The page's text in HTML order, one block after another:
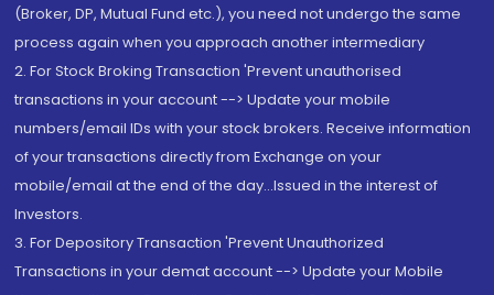
(Broker, DP, Mutual Fund etc.), you need not undergo the same
process again when you approach another intermediary
2. For Stock Broking Transaction 'Prevent unauthorised
transactions in your account --> Update your mobile
numbers/email IDs with your stock brokers. Receive information
of your transactions directly from Exchange on your
mobile/email at the end of the day...Issued in the interest of
Investors.
3. For Depository Transaction 'Prevent Unauthorized
Transactions in your demat account --> Update your Mobile